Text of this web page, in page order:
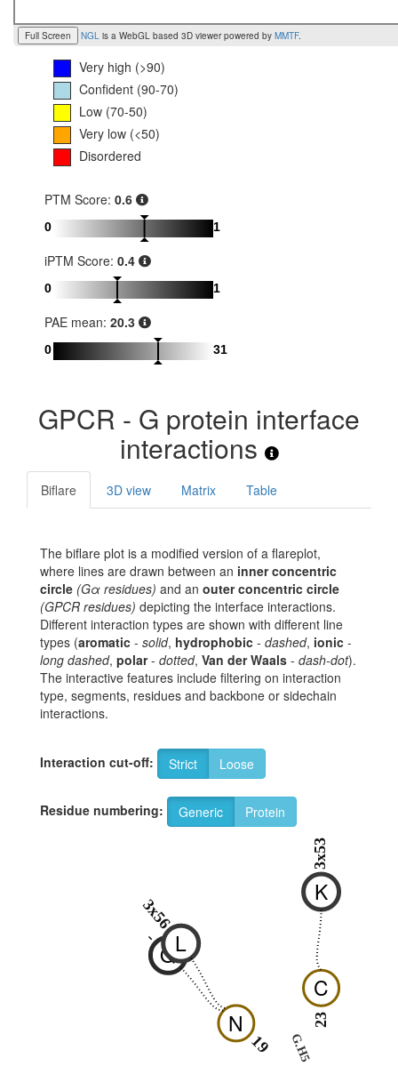
Full Screen NGL is a WebGL based 3D viewer powered by MMTF.
Very high (>90)
Confident (90-70)
Low (70-50)
Very low (<50)
Disordered
PTM Score: 0.6
0 1
iPTM Score: 0.4
0 1
PAE mean: 20.3
0 31
GPCR - G protein interface
interactions
Biflare 3D view Matrix Table
The biflare plot is a modified version of a flareplot,
where lines are drawn between an inner concentric
circle (Gα residues) and an outer concentric circle
(GPCR residues) depicting the interface interactions.
Different interaction types are shown with different line
types (aromatic - solid, hydrophobic - dashed, ionic -
long dashed, polar- dotted, Van der Waals - dash-dot).
The interactive features include filtering on interaction
type, segments, residues and backbone or sidechain
interactions.
Interaction cut-off: Strict Loose
Residue numbering: Generic Protein
N
19
C
23
G.H5
Q
- L
3x56
K
3x53